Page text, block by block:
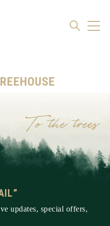
updates, special offers,